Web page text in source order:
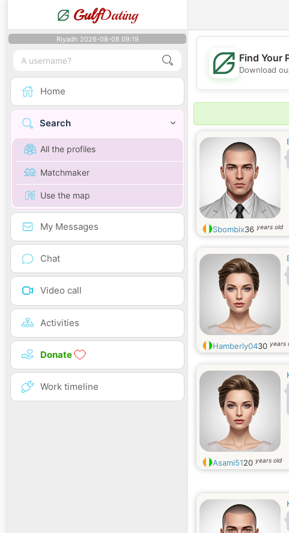
GulfDating
Riyadh 2026-08-08 09:19
Home
Search
All the profiles
Matchmaker
Use the map
My Messages
Chat
Video call
Activities
Donate
Work timeline
Find Your
Download
Sbombix36 years old
Hamberly0430 years
Asami5120 years old